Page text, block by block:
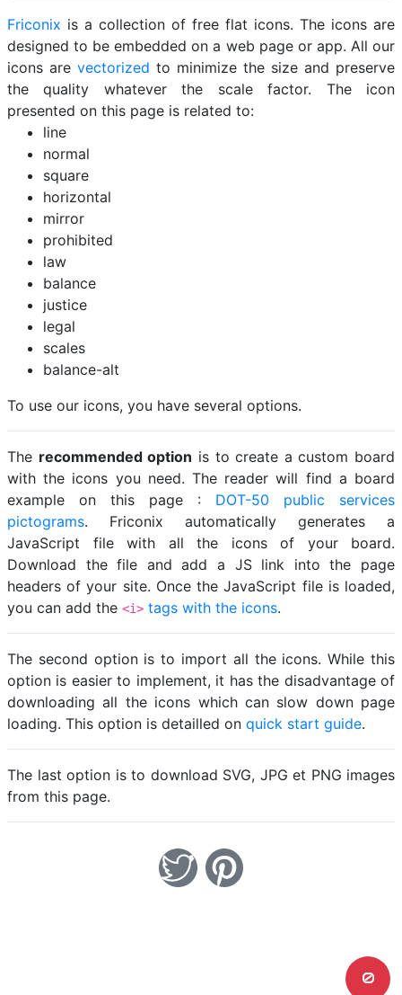
Friconix is a collection of free flat icons. The icons are
designed to be embedded on a web page or app. All our
icons are vectorized to minimize the size and preserve
the quality whatever the scale factor. The icon
presented on this page is related to:
line
normal
square
horizontal
mirror
prohibited
law
balance
justice
legal
scales
balance-alt
To use our icons, you have several options.
The recommended option is to create a custom board
with the icons you need. The reader will find a board
example on this page : DOT-50 public services
pictograms. Friconix automatically generates a
JavaScript file with all the icons of your board.
Download the file and add a JS link into the page
headers of your site. Once the JavaScript file is loaded,
you can add the <i> tags with the icons.
The second option is to import all the icons. While this
option is easier to implement, it has the disadvantage of
downloading all the icons which can slow down page
loading. This option is detailled on quick start guide.
The last option is to download SVG, JPG et PNG images
from this page.
0